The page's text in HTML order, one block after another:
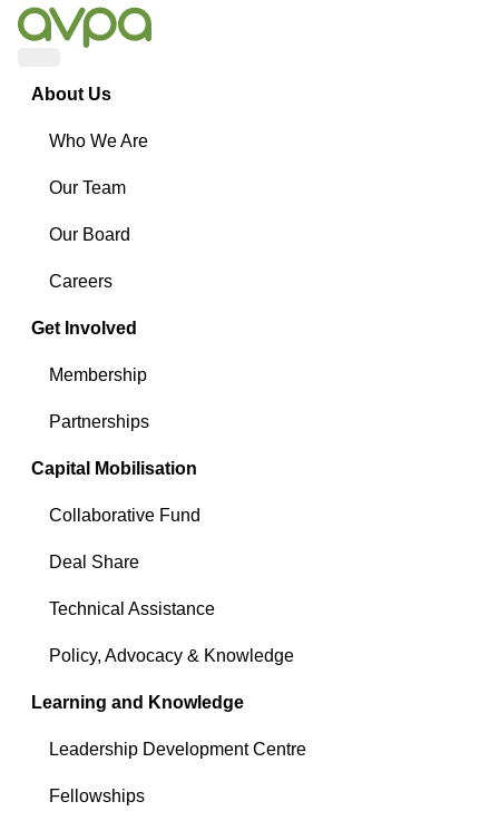
About Us
Who We Are
Our Team
Our Board
Careers
Get Involved
Membership
Partnerships
Capital Mobilisation
Collaborative Fund
Deal Share
Technical Assistance
Policy, Advocacy & Knowledge
Learning and Knowledge
Leadership Development Centre
Fellowships